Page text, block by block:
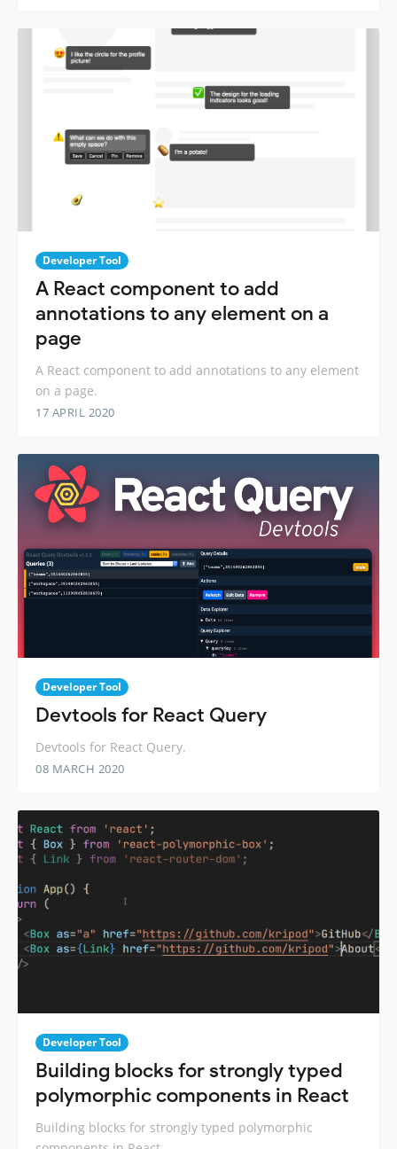
Developer Tool
A React component to add
annotations to any element on a
page
A React component to add annotations to any element
on a page.
17 APRIL 2020
Developer Tool
Devtools for React Query
Devtools for React Query.
08 MARCH 2020
Developer Tool
Building blocks for strongly typed
polymorphic components in React
Building blocks for strongly typed polymorphic